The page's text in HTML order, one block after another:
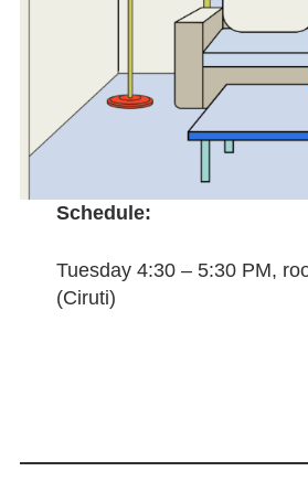
Schedule:
Tuesday 4:30 – 5:30 PM,
(Ciruti)